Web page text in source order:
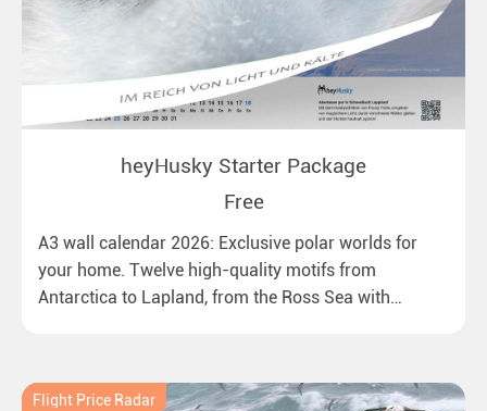
heyHusky Starter Package
Free
A3 wall calendar 2026: Exclusive polar worlds for
your home. Twelve high-quality motifs from
Antarctica to Lapland, from the Ross Sea with
Flight Price Radar